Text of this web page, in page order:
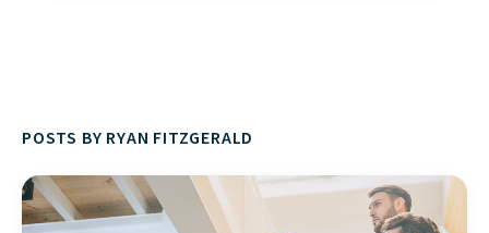
POSTS BY RYAN FITZGERALD